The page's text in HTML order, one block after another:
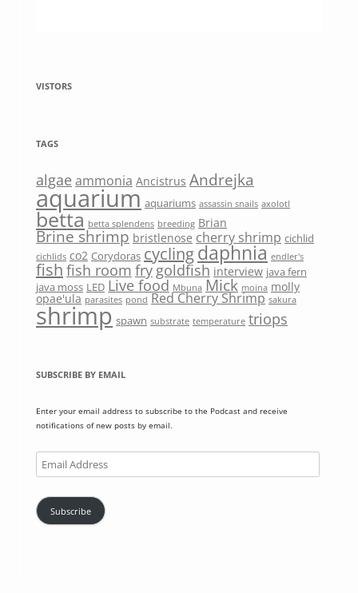
VISTORS
TAGS
algae ammonia Ancistrus Andrejka
aquarium aquariums assassin snails axolotl
betta betta splendens breeding Brian
Brine shrimp bristlenose cherry shrimp cichlid
cichlids co2 Corydoras cyclingdaphnia endler's
fish fish room fry goldfish interview java fern
java moss LED Live food Mbuna Mick moina molly
opae'ula parasites pond Red Cherry Shrimp sakura
shrimp spawn substrate temperature triops
SUBSCRIBE BY EMAIL
Enter your email address to subscribe to the Podcast and receive
notifications of new posts by email.
Subscribe